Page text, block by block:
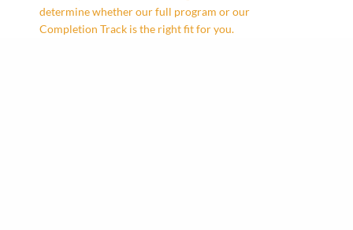
determine whether our full program or our
Completion Track is the right fit for you.